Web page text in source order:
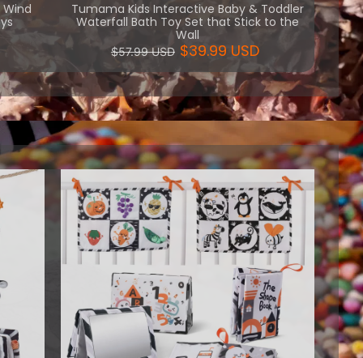
Tumama Kids Interactive Baby & Toddler
Waterfall Bath Toy Set that Stick to the
Wall
$57.99 USD $39.99 USD